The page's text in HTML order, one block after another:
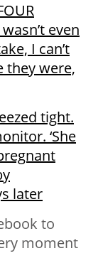
even
I can’t
they were,
tight.
‘She
later
to
moment